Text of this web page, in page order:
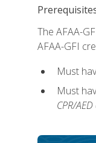
The AFAA-
AFAA-GFI
Must
Must
CPR/